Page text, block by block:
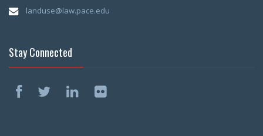
landuse@law.pace.edu
Stay Connected